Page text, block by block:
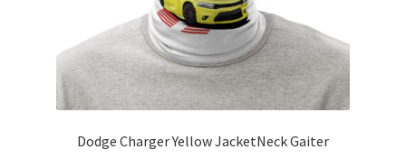
Dodge Charger Yellow JacketNeck Gaiter